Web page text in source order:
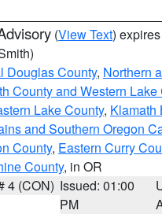
(View Text)
Douglas County, Northern
County and Western Lake
Lake County, Klamath
and Southern Oregon
County, Eastern Curry
County, in OR
4 (CON) Issued: 01:00
PM